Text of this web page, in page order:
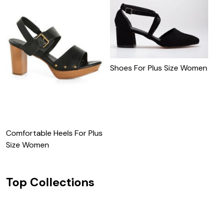
Comfortable Heels For Plus
Size Women
Shoes For Plus Size Women
Top Collections